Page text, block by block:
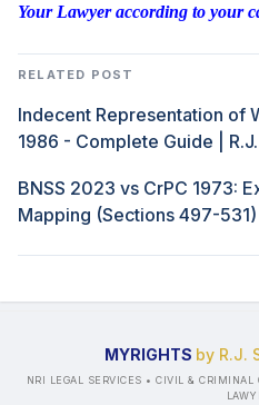
Your Lawyer according to your
RELATED POST
Indecent Representation of
1986 - Complete Guide |
BNSS 2023 vs CrPC 1973:
Mapping (Sections 497-531)
MYRIGHTS by R.J.
NRI LEGAL SERVICES • CIVIL &